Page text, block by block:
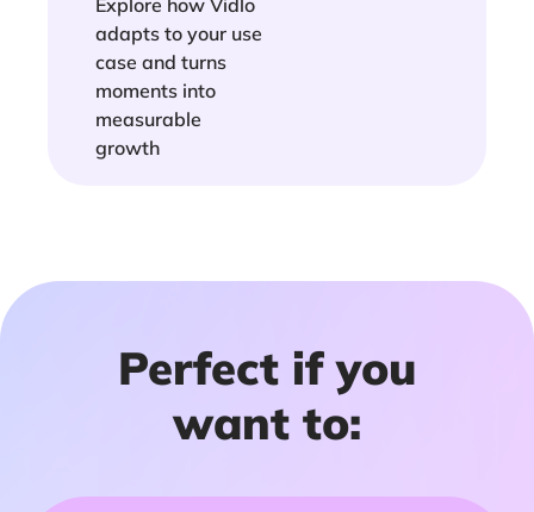
adapts to your use
case and turns
moments into
measurable
growth
Perfect if you
want to: